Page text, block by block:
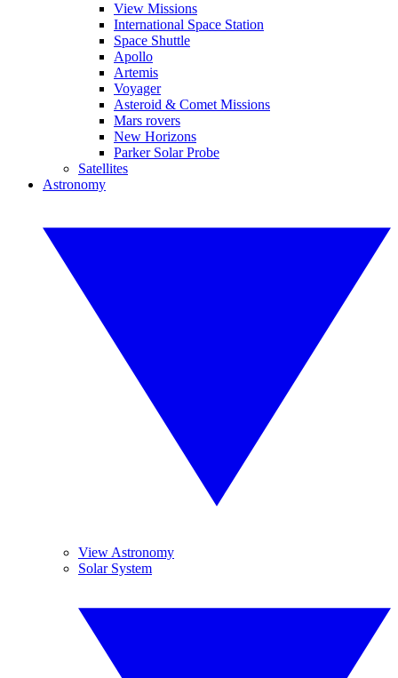
View Missions
International Space Station
Space Shuttle
Apollo
Artemis
Voyager
Asteroid & Comet Missions
Mars rovers
New Horizons
Parker Solar Probe
Satellites
Astronomy
View Astronomy
Solar System